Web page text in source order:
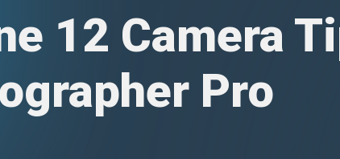
12 Camera
Pro